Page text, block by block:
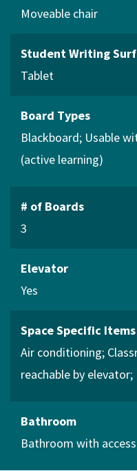
Moveable chair
Student Writing
Tablet
Board Types
Blackboard Usable
(active learning)
# of Boards
3
Elevator
Yes
Space Specific Items
Air conditioning
reachable by elevator
Bathroom
Bathroom with